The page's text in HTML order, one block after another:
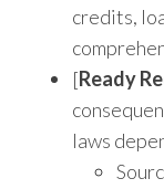
credits,
[Ready
laws